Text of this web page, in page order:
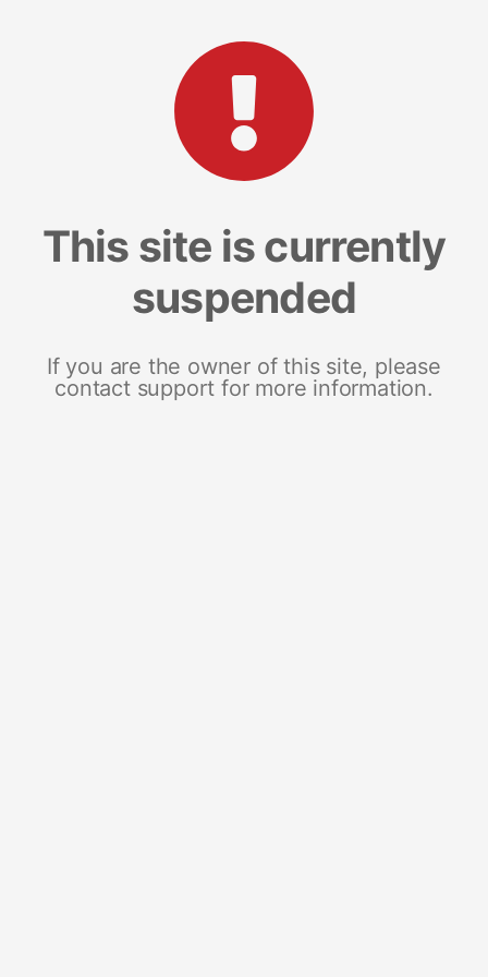
This site is currently
suspended
If you are the owner of this site, please
contact support for more information.